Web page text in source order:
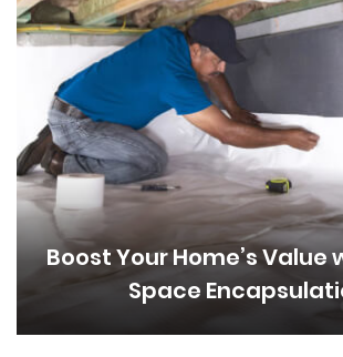
Boost Your Home’s Value
Space